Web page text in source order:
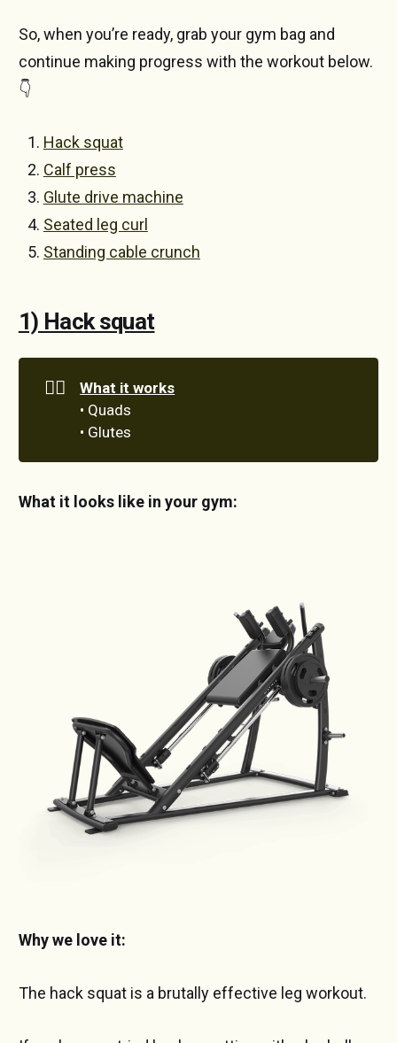
So, when you’re ready, grab your gym bag and
continue making progress with the workout below.
👇
Hack squat
Calf press
Glute drive machine
Seated leg curl
Standing cable crunch
1) Hack squat
🏋️‍♀️
What it works
• Quads
• Glutes
What it looks like in your gym:
Why we love it:
The hack squat is a brutally effective leg workout.